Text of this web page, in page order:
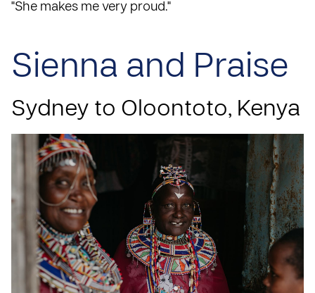
"She makes me very proud."
Sienna and Praise
Sydney to Oloontoto, Kenya